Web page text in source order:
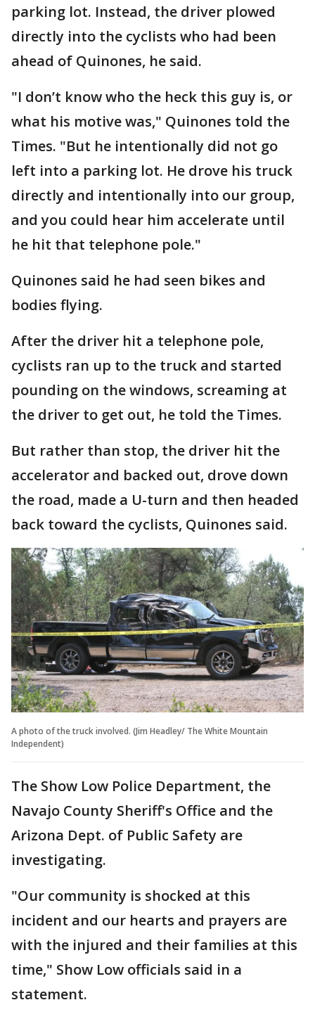
parking lot. Instead, the driver plowed
directly into the cyclists who had been
ahead of Quinones, he said.
"I don’t know who the heck this guy is, or
what his motive was," Quinones told the
Times. "But he intentionally did not go
left into a parking lot. He drove his truck
directly and intentionally into our group,
and you could hear him accelerate until
he hit that telephone pole."
Quinones said he had seen bikes and
bodies flying.
After the driver hit a telephone pole,
cyclists ran up to the truck and started
pounding on the windows, screaming at
the driver to get out, he told the Times.
But rather than stop, the driver hit the
accelerator and backed out, drove down
the road, made a U-turn and then headed
back toward the cyclists, Quinones said.
A photo of the truck involved. (Jim Headley/ The White Mountain
Independent)
The Show Low Police Department, the
Navajo County Sheriff's Office and the
Arizona Dept. of Public Safety are
investigating.
"Our community is shocked at this
incident and our hearts and prayers are
with the injured and their families at this
time," Show Low officials said in a
statement.